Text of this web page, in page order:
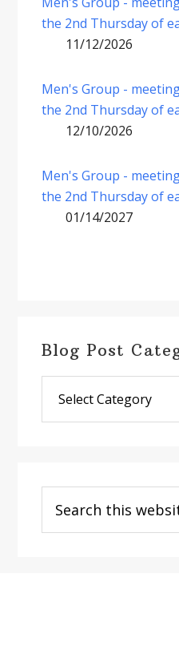
the 2nd Thursday of
11/12/2026
Men's Group -
the 2nd Thursday of
12/10/2026
Men's Group -
the 2nd Thursday of
01/14/2027
Blog Post
Post
Categories
this
website